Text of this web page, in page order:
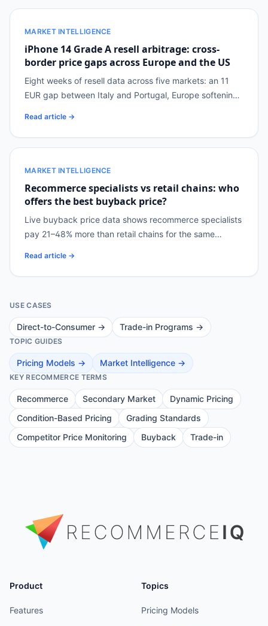
MARKET INTELLIGENCE
iPhone 14 Grade A resell arbitrage: cross-
border price gaps across Europe and the US
Eight weeks of resell data across five markets: an 11
EUR gap between Italy and Portugal, Europe softening
Read article →
MARKET INTELLIGENCE
Recommerce specialists vs retail chains: who
offers the best buyback price?
Live buyback price data shows recommerce specialists
pay 21–48% more than retail chains for the same
Read article →
USE CASES
Direct-to-Consumer → Trade-in Programs →
TOPIC GUIDES
Pricing Models → Market Intelligence →
KEY RECOMMERCE TERMS
Recommerce Secondary Market
Dynamic Pricing
Condition-Based Pricing
Grading Standards
Competitor Price Monitoring
Buyback Trade-in
Product
Features
Topics
Pricing Models